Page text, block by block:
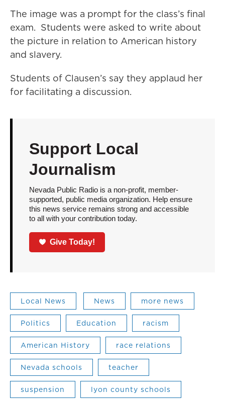
The image was a prompt for the class’s final
exam. Students were asked to write about
the picture in relation to American history
and slavery.
Students of Clausen’s say they applaud her
for facilitating a discussion.
Support Local
Journalism
Nevada Public Radio is a non-profit, member-
supported, public media organization. Help ensure
this news service remains strong and accessible
to all with your contribution today.
Give Today!
Local News News more news
Politics Education racism
American History race relations
Nevada schools teacher
suspension lyon county schools